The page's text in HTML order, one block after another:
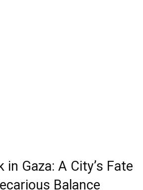
in Gaza: A City’s Fate
Balance